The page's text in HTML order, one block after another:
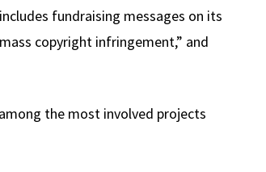
fundraising messages on its
copyright infringement,” and
the most involved projects